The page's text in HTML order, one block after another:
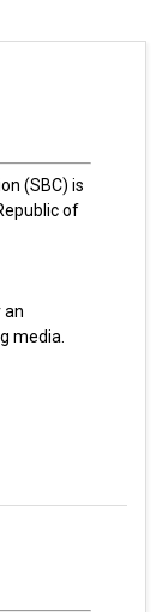
(SBC) is
of
an
media.